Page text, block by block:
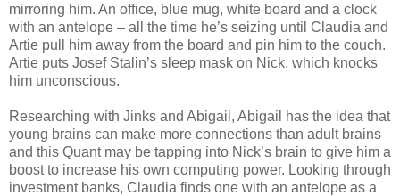
mirroring him. An office, blue mug, white board and a clock
with an antelope – all the time he’s seizing until Claudia and
Artie pull him away from the board and pin him to the couch.
Artie puts Josef Stalin’s sleep mask on Nick, which knocks
him unconscious.
Researching with Jinks and Abigail, Abigail has the idea that
young brains can make more connections than adult brains
and this Quant may be tapping into Nick’s brain to give him a
boost to increase his own computing power. Looking through
investment banks, Claudia finds one with an antelope as a